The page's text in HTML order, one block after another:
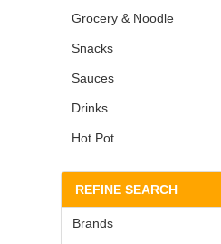
Grocery & Noodle
Snacks
Sauces
Drinks
Hot Pot
REFINE SEARCH
Brands